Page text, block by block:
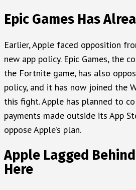
Epic Games Has
Earlier, Apple faced opposition
new app policy. Epic Games, the
the Fortnite game, has also
policy, and it has now joined the
this fight. Apple has planned to
payments made outside its App
oppose Apple’s plan.
Apple Lagged
Here